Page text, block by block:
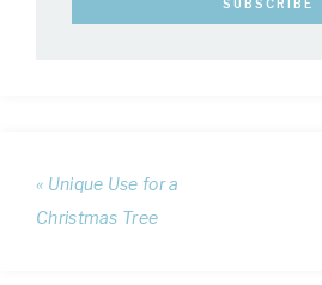
« Unique Use for a
Christmas Tree